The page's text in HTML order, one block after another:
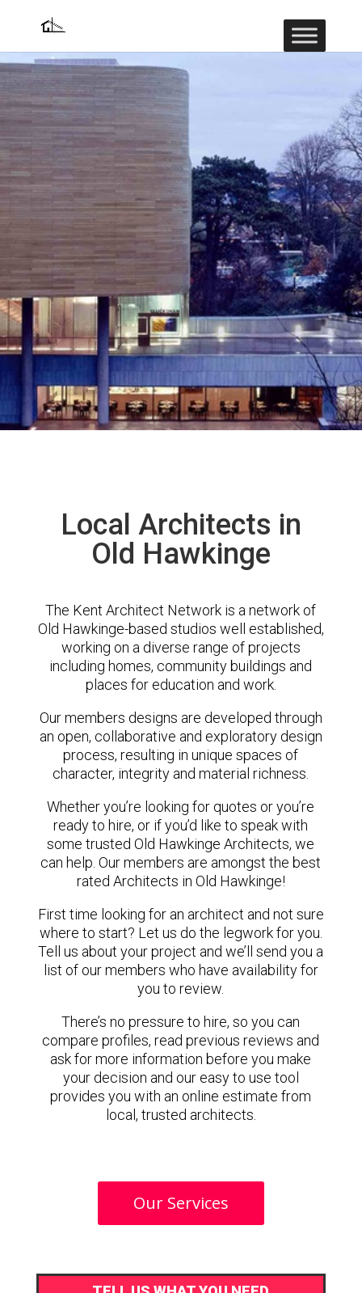
Local Architects in
Old Hawkinge
The Kent Architect Network is a network of
Old Hawkinge-based studios well established,
working on a diverse range of projects
including homes, community buildings and
places for education and work.
Our members designs are developed through
an open, collaborative and exploratory design
process, resulting in unique spaces of
character, integrity and material richness.
Whether you’re looking for quotes or you’re
ready to hire, or if you’d like to speak with
some trusted Old Hawkinge Architects, we
can help. Our members are amongst the best
rated Architects in Old Hawkinge!
First time looking for an architect and not sure
where to start? Let us do the legwork for you.
Tell us about your project and we’ll send you a
list of our members who have availability for
you to review.
There’s no pressure to hire, so you can
compare profiles, read previous reviews and
ask for more information before you make
your decision and our easy to use tool
provides you with an online estimate from
local, trusted architects.
Our Services